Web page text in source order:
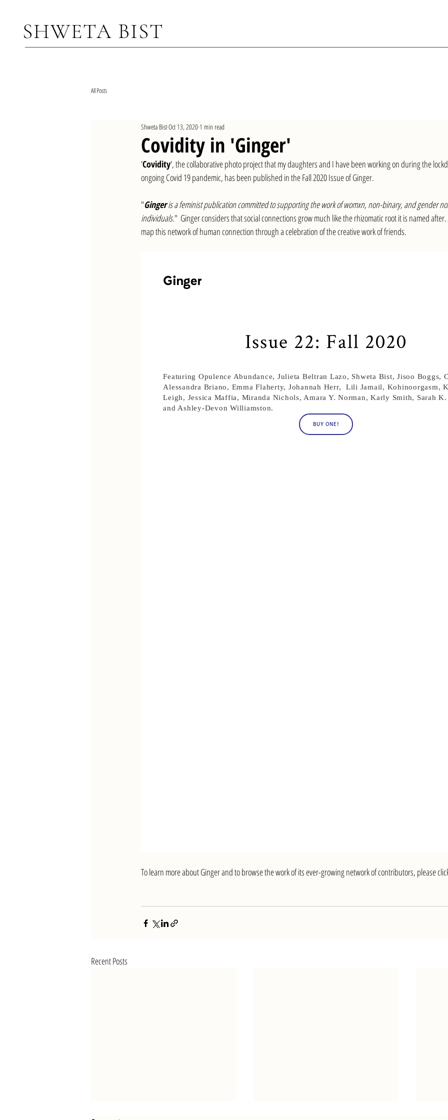
SHWETA BIST
All Posts
Covidity in 'Ginger'
Shweta BistOct 13, 2020 1 min read
'Covidity', the collaborative photo project that my daughters and I have been working on during the
ongoing Covid 19 pandemic, has been published in the Fall 2020 Issue of Ginger.
"Ginger is a feminist publication committed to supporting the work of womxn, non-binary, and gender
individuals."  Ginger considers that social connections grow much like the rhizomatic root it is named after.
map this network of human connection through a celebration of the creative work of friends.
To learn more about Ginger and to browse the work of its ever-growing network of contributors, please
Recent Posts